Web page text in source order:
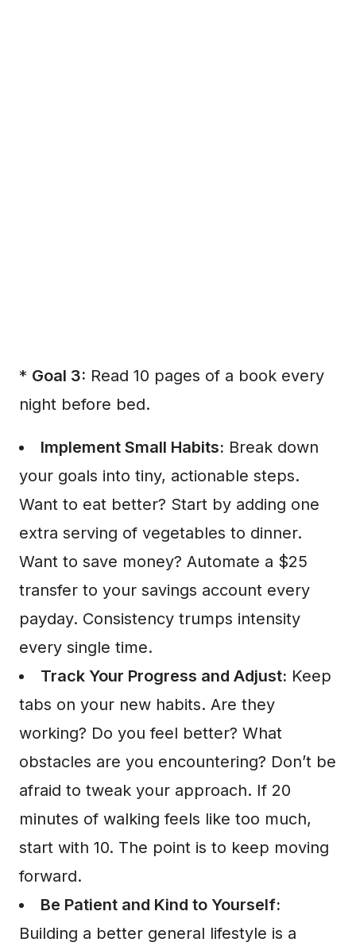
* Goal 3: Read 10 pages of a book every
night before bed.
Implement Small Habits: Break down
your goals into tiny, actionable steps.
Want to eat better? Start by adding one
extra serving of vegetables to dinner.
Want to save money? Automate a $25
transfer to your savings account every
payday. Consistency trumps intensity
every single time.
Track Your Progress and Adjust: Keep
tabs on your new habits. Are they
working? Do you feel better? What
obstacles are you encountering? Don’t be
afraid to tweak your approach. If 20
minutes of walking feels like too much,
start with 10. The point is to keep moving
forward.
Be Patient and Kind to Yourself:
Building a better general lifestyle is a